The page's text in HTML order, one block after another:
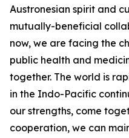
Austronesian spirit and
mutually-beneficial
now, we are facing the
public health and
together. The world is
in the Indo-Pacific
our strengths, come
cooperation, we can